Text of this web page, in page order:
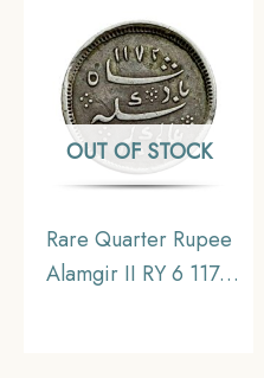
OUT OF STOCK
Rare Quarter Rupee
Alamgir II RY 6 1172